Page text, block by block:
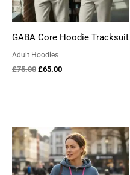
GABA Core Hoodie Tracksuit
Adult Hoodies
£75.00 Original
£65.00Current